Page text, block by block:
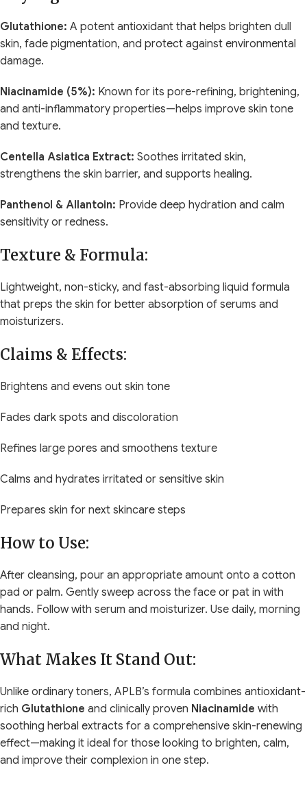
Glutathione: A potent antioxidant that helps brighten dull
skin, fade pigmentation, and protect against environmental
damage.
Niacinamide (5%): Known for its pore-refining, brightening,
and anti-inflammatory properties—helps improve skin tone
and texture.
Centella Asiatica Extract: Soothes irritated skin,
strengthens the skin barrier, and supports healing.
Panthenol & Allantoin: Provide deep hydration and calm
sensitivity or redness.
Texture & Formula:
Lightweight, non-sticky, and fast-absorbing liquid formula
that preps the skin for better absorption of serums and
moisturizers.
Claims & Effects:
Brightens and evens out skin tone
Fades dark spots and discoloration
Refines large pores and smoothens texture
Calms and hydrates irritated or sensitive skin
Prepares skin for next skincare steps
How to Use:
After cleansing, pour an appropriate amount onto a cotton
pad or palm. Gently sweep across the face or pat in with
hands. Follow with serum and moisturizer. Use daily, morning
and night.
What Makes It Stand Out:
Unlike ordinary toners, APLB’s formula combines antioxidant-
rich Glutathione and clinically proven Niacinamide with
soothing herbal extracts for a comprehensive skin-renewing
effect—making it ideal for those looking to brighten, calm,
and improve their complexion in one step.